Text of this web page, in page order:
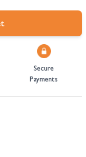
Secure
Payments